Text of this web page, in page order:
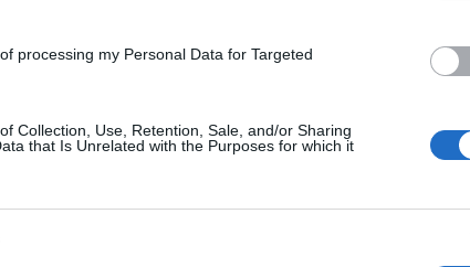
processing my Personal Data for Targeted
Collection, Use, Retention, Sale, and/or Sharing
that Is Unrelated with the Purposes for which it
the focus remains on the players’
The Lord’s pitch has once again proven to
the need for consistent and fair playing